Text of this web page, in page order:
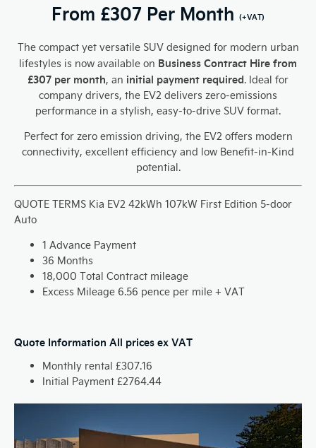
From £307 Per Month (+VAT)
The compact yet versatile SUV designed for modern urban
lifestyles is now available on Business Contract Hire from
£307 per month, an initial payment required. Ideal for
company drivers, the EV2 delivers zero-emissions
performance in a stylish, easy-to-drive SUV format.
Perfect for zero emission driving, the EV2 offers modern
connectivity, excellent efficiency and low Benefit-in-Kind
potential.
QUOTE TERMS Kia EV2 42kWh 107kW First Edition 5-door
Auto
1 Advance Payment
36 Months
18,000 Total Contract mileage
Excess Mileage 6.56 pence per mile + VAT
Quote Information All prices ex VAT
Monthly rental £307.16
Initial Payment £2764.44